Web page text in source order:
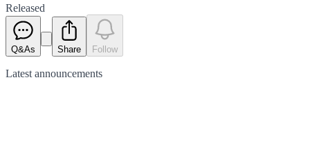
Released
Q&As Share Follow
Latest announcements